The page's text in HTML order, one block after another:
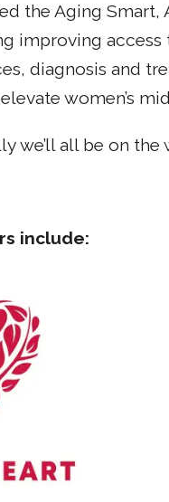
the Aging
improving
diagnosis and
women’s
we’ll all be on
include: